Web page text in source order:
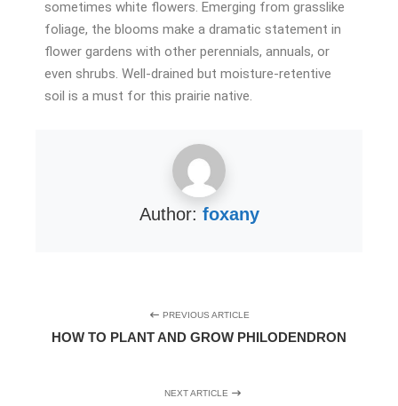
sometimes white flowers. Emerging from grasslike
foliage, the blooms make a dramatic statement in
flower gardens with other perennials, annuals, or
even shrubs. Well-drained but moisture-retentive
soil is a must for this prairie native.
Author: foxany
PREVIOUS ARTICLE
HOW TO PLANT AND GROW PHILODENDRON
NEXT ARTICLE